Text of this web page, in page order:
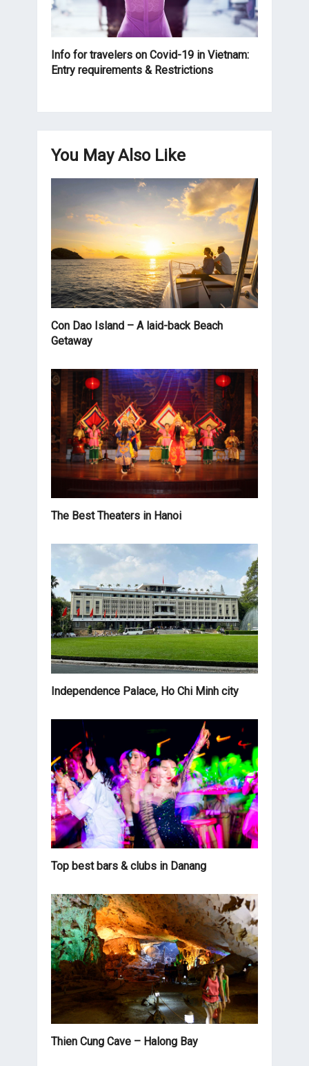
Info for travelers on Covid-19 in Vietnam:
Entry requirements & Restrictions
You May Also Like
Con Dao Island – A laid-back Beach
Getaway
The Best Theaters in Hanoi
Independence Palace, Ho Chi Minh city
Top best bars & clubs in Danang
Thien Cung Cave – Halong Bay